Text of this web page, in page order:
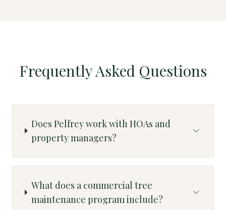
Frequently Asked Questions
Does Pelfrey work with HOAs and
property managers?
What does a commercial tree
maintenance program include?